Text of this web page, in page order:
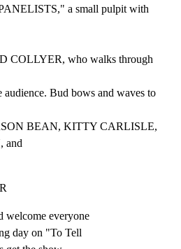
a small pulpit with
COLLYER, who walks through
audience. Bud bows and waves to
BEAN, KITTY CARLISLE,
and
welcome everyone
day on "To Tell